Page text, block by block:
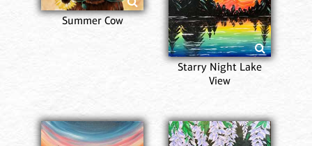
Summer Cow
Starry Night Lake
View